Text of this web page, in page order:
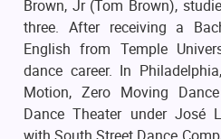
Brown, Jr (Tom Brown),
three. After receiving a
English from Temple
dance career. In
Motion, Zero Moving
Dance Theater under José